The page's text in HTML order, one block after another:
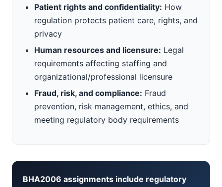
Patient rights and confidentiality: How
regulation protects patient care, rights, and
privacy
Human resources and licensure: Legal
requirements affecting staffing and
organizational/professional licensure
Fraud, risk, and compliance: Fraud
prevention, risk management, ethics, and
meeting regulatory body requirements
BHA2006 assignments include regulatory